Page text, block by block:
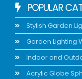
POPULAR
Stylish Garden
Garden Lighting
Indoor and
Acrylic Globe